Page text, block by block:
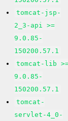
tomcat-jsp-
2_3-api >=
9.0.85-
150200.57.1
tomcat-lib
9.0.85-
150200.57.1
tomcat-
servlet-4_0-